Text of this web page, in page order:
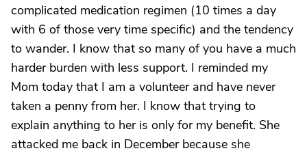
complicated medication regimen (10 times a day
with 6 of those very time specific) and the tendency
to wander. I know that so many of you have a much
harder burden with less support. I reminded my
Mom today that I am a volunteer and have never
taken a penny from her. I know that trying to
explain anything to her is only for my benefit. She
attacked me back in December because she